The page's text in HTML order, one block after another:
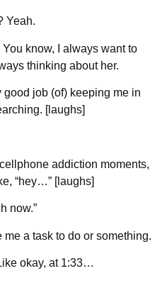
Yeah.
know, I always want to
thinking about her.
job (of) keeping me in
[laughs]
addiction moments,
“hey…” [laughs]
now.”
me a task to do or something.
okay, at 1:33…